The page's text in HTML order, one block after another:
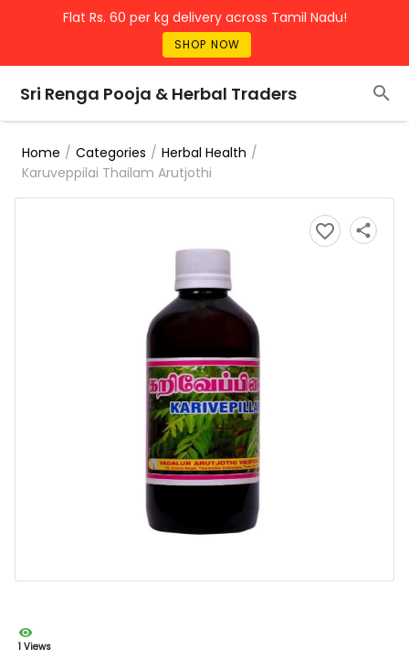
Flat Rs. 60 per kg delivery across Tamil Nadu!
SHOP NOW
Sri Renga Pooja & Herbal Traders
Home / Categories / Herbal Health /
Karuveppilai Thailam Arutjothi
1 Views